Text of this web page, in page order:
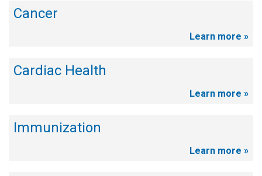
Cancer
Learn more »
Cardiac Health
Learn more »
Immunization
Learn more »